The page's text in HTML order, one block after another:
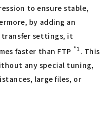
to ensure stable,
by adding an
settings, it
faster than FTP *1 . This
any special tuning,
large files, or